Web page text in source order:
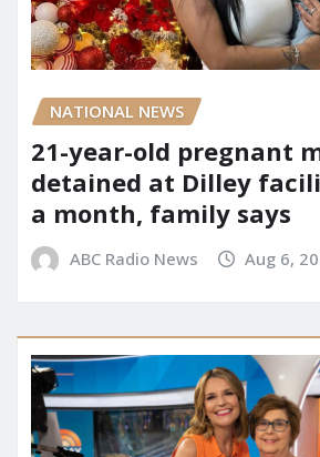
NATIONAL NEWS
21-year-old pregnant
detained at Dilley
a month, family says
ABC Radio News Aug 6,